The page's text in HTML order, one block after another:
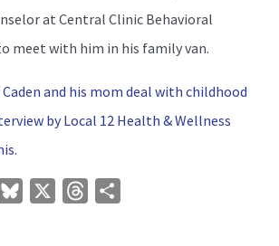
at Central Clinic Behavioral
meet with him in his family van.
and his mom deal with childhood
by Local 12 Health & Wellness
MastodonBluesky Threads